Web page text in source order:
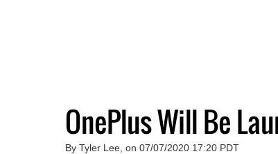
OnePlus Will Be
By Tyler Lee, on 07/07/2020 17:20 PDT